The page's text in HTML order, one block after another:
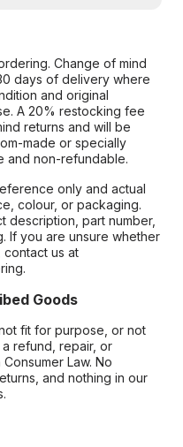
Change of mind
days of delivery where
and original
A 20% restocking fee
returns and will be
made or specially
and non-refundable.
only and actual
colour, or packaging.
description, part number,
If you are unsure whether
us at
Goods
fit for purpose, or not
refund, repair, or
Law. No
and nothing in our